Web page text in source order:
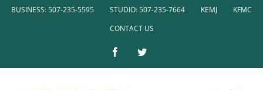
SkipBUSINESS: 507-235-5595 STUDIO: 507-235-7664 KEMJ
KFMC
CONTACT US
FacebookTwitter